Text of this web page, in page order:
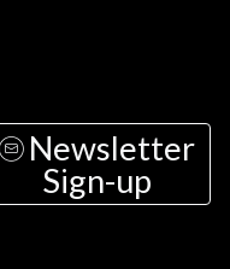
Newsletter
Sign-up